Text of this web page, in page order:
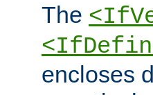
The
encloses